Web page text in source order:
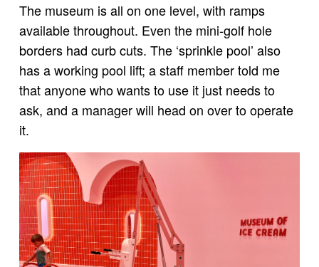
The museum is all on one level, with ramps
available throughout. Even the mini-golf hole
borders had curb cuts. The ‘sprinkle pool’ also
has a working pool lift; a staff member told me
that anyone who wants to use it just needs to
ask, and a manager will head on over to operate
it.